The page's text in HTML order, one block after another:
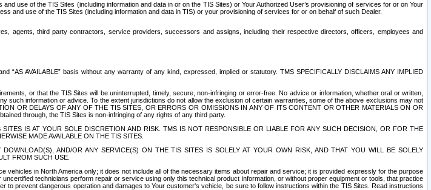
use of the TIS Sites (including information and data in or on the TIS Sites) or Your Authorized User’s provisioning of services for or on Your
and use of the TIS Sites (including information and data in TIS) or your provisioning of services for or on behalf of such Dealer.
agents, third party contractors, service providers, successors and assigns, including their respective directors, officers, employees and
AVAILABLE” basis without any warranty of any kind, expressed, implied or statutory. TMS SPECIFICALLY DISCLAIMS ANY IMPLIED
or that the TIS Sites will be uninterrupted, timely, secure, non-infringing or error-free. No advice or information, whether oral or written,
information or advice. To the extent jurisdictions do not allow the exclusion of certain warranties, some of the above exclusions may not
OR DELAYS OF ANY OF THE TIS SITES, OR ERRORS OR OMISSIONS IN ANY OF ITS CONTENT OR OTHER MATERIALS ON OR
through, the TIS Sites is non-infringing of any rights of any third party.
IS AT YOUR SOLE DISCRETION AND RISK. TMS IS NOT RESPONSIBLE OR LIABLE FOR ANY SUCH DECISION, OR FOR THE
MADE AVAILABLE ON THE TIS SITES.
AND/OR ANY SERVICE(S) ON THE TIS SITES IS SOLELY AT YOUR OWN RISK, AND THAT YOU WILL BE SOLELY
FROM SUCH USE.
in North America only; it does not include all of the necessary items about repair and service; it is provided expressly for the purpose
technicians perform repair or service using only this technical product information, or without proper equipment or tools, that practice
prevent dangerous operation and damages to Your customer's vehicle, be sure to follow instructions within the TIS Sites. Read instructions